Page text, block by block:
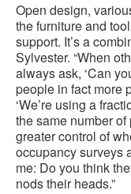
Open design,
the furniture and
support. It’s a
Sylvester. “When
always ask, ‘Can
people in fact more
‘We’re using a
the same number
greater control of
occupancy surveys
me: Do you think
nods their heads.”